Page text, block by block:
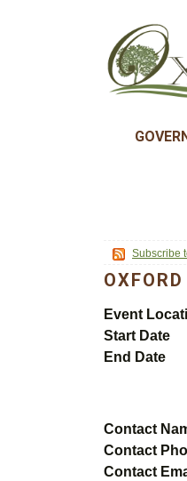
Subscribe
Event
Start Date
End Date
Contact
Contact
Contact